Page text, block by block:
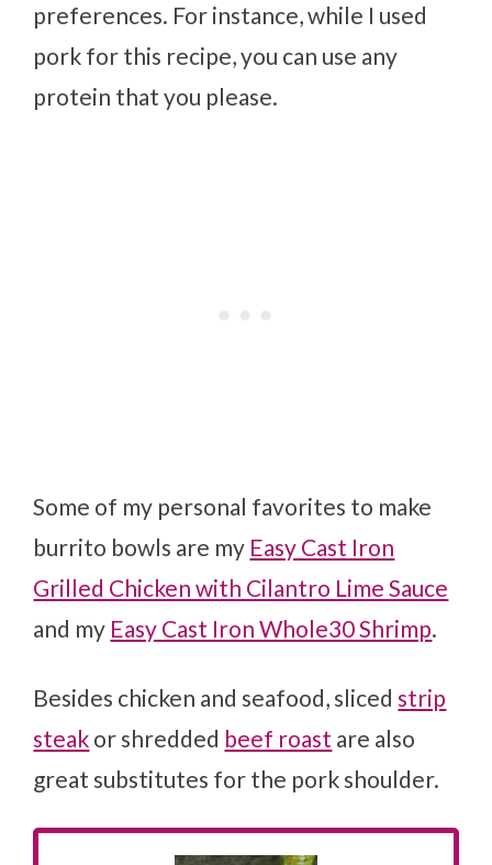
preferences. For instance, while I used
pork for this recipe, you can use any
protein that you please.
Some of my personal favorites to make
burrito bowls are my Easy Cast Iron
Grilled Chicken with Cilantro Lime Sauce
and my Easy Cast Iron Whole30 Shrimp.
Besides chicken and seafood, sliced strip
steak or shredded beef roast are also
great substitutes for the pork shoulder.